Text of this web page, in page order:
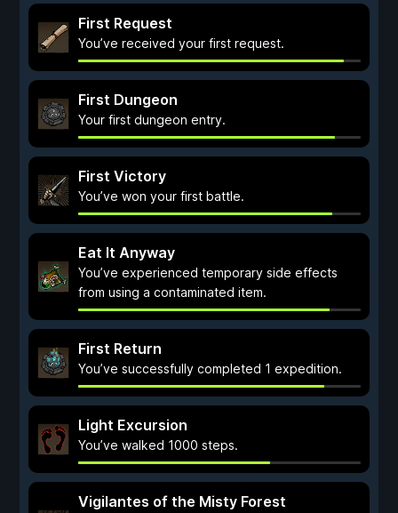
First Request
You’ve received your first request.
First Dungeon
Your first dungeon entry.
First Victory
You’ve won your first battle.
Eat It Anyway
You’ve experienced temporary side effects
from using a contaminated item.
First Return
You’ve successfully completed 1 expedition.
Light Excursion
You’ve walked 1000 steps.
Vigilantes of the Misty Forest